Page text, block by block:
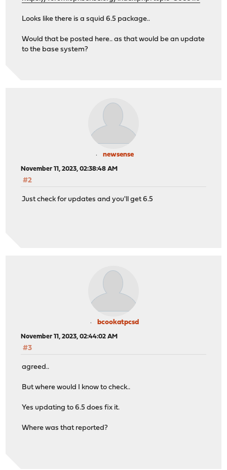
Looks like there is a squid 6.5 package..
Would that be posted here.. as that would be an update
to the base system?
newsense
November 11, 2023, 02:38:48 AM
#2
Just check for updates and you'll get 6.5
bcookatpcsd
November 11, 2023, 02:44:02 AM
#3
agreed..
But where would I know to check..
Yes updating to 6.5 does fix it.
Where was that reported?